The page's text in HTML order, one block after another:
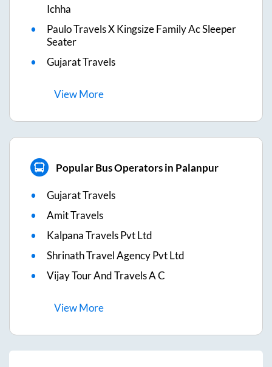
Ichha
Paulo Travels X Kingsize Family Ac Sleeper
Seater
Gujarat Travels
ViewMore
Popular Bus Operators in Palanpur
Gujarat Travels
Amit Travels
Kalpana Travels Pvt Ltd
Shrinath Travel Agency Pvt Ltd
Vijay Tour And Travels A C
ViewMore